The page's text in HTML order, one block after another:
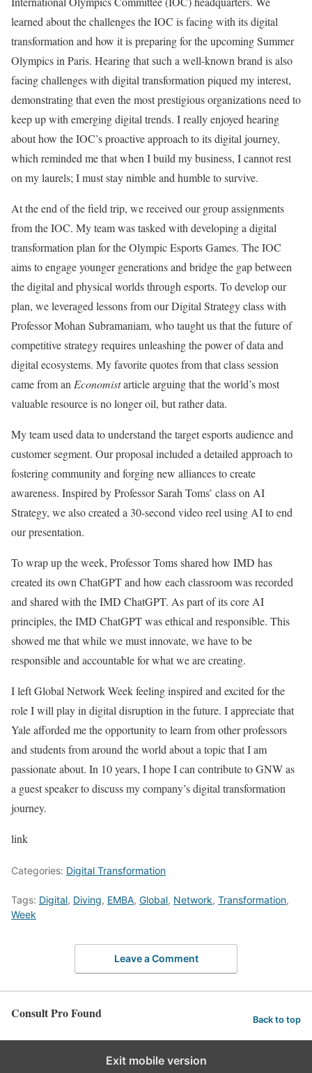
learned about the challenges the IOC is facing with its digital
transformation and how it is preparing for the upcoming Summer
Olympics in Paris. Hearing that such a well-known brand is also
facing challenges with digital transformation piqued my interest,
demonstrating that even the most prestigious organizations need to
keep up with emerging digital trends. I really enjoyed hearing
about how the IOC’s proactive approach to its digital journey,
which reminded me that when I build my business, I cannot rest
on my laurels; I must stay nimble and humble to survive.
At the end of the field trip, we received our group assignments
from the IOC. My team was tasked with developing a digital
transformation plan for the Olympic Esports Games. The IOC
aims to engage younger generations and bridge the gap between
the digital and physical worlds through esports. To develop our
plan, we leveraged lessons from our Digital Strategy class with
Professor Mohan Subramaniam, who taught us that the future of
competitive strategy requires unleashing the power of data and
digital ecosystems. My favorite quotes from that class session
came from an Economistarticle arguing that the world’s most
valuable resource is no longer oil, but rather data.
My team used data to understand the target esports audience and
customer segment. Our proposal included a detailed approach to
fostering community and forging new alliances to create
awareness. Inspired by Professor Sarah Toms’ class on AI
Strategy, we also created a 30-second video reel using AI to end
our presentation.
To wrap up the week, Professor Toms shared how IMD has
created its own ChatGPT and how each classroom was recorded
and shared with the IMD ChatGPT. As part of its core AI
principles, the IMD ChatGPT was ethical and responsible. This
showed me that while we must innovate, we have to be
responsible and accountable for what we are creating.
I left Global Network Week feeling inspired and excited for the
role I will play in digital disruption in the future. I appreciate that
Yale afforded me the opportunity to learn from other professors
and students from around the world about a topic that I am
passionate about. In 10 years, I hope I can contribute to GNW as
a guest speaker to discuss my company’s digital transformation
journey.
link
Categories: Digital Transformation
Tags: Digital, Diving, EMBA, Global, Network, Transformation,
Week
Leave a Comment
Consult Pro Found Back to top
Exit mobile version